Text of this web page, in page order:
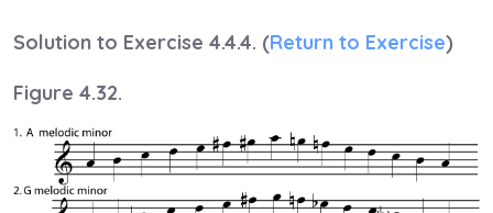
Solution to Exercise 4.4.4. (Return to Exercise)
Figure 4.32.